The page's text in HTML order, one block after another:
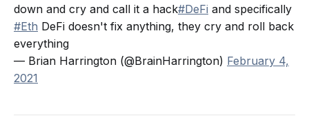
down and cry and call it a hack#DeFi and specifically
#Eth DeFi doesn't fix anything, they cry and roll back
everything
— Brian Harrington (@BrainHarrington) February 4,
2021